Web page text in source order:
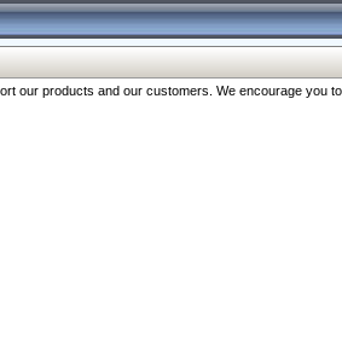
our products and our customers. We encourage you